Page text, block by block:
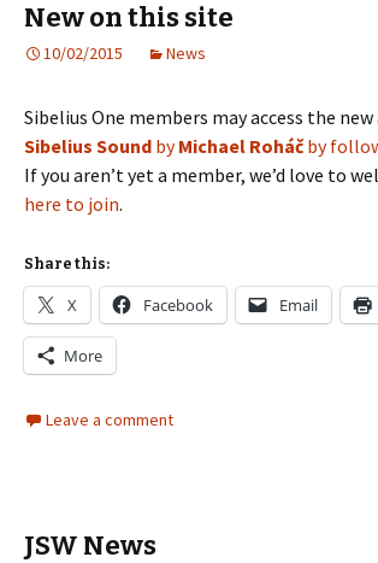
New on this site
10/02/2015 News
Sibelius One members may access the
Sibelius Sound byMichael Roháčby
If you aren’t yet a member, we’d love to
here to join.
Share this:
X Facebook Email
More
Leave a comment
JSW News